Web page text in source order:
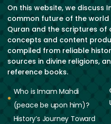
On this website, we discuss
common future of the
Quran and the scriptures of
concepts and content
compiled from reliable
sources in divine religions,
reference books.
Who is Imam Mahdi
(peace be upon him)?
History’s Journey Toward